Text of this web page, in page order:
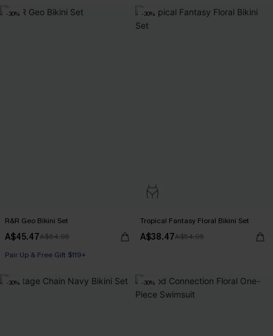
-30%
R&R Geo Bikini Set
A$45.47A$64.95
Pair Up & Free Gift $119+
-30%
Tropical Fantasy Floral Bikini Set
A$38.47A$54.95
-30% -30%